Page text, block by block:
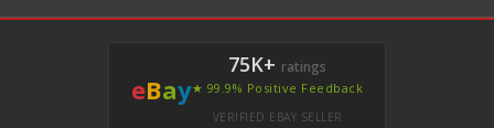
eBay
75K+ ratings
★ 99.9% Positive Feedback
VERIFIED EBAY SELLER